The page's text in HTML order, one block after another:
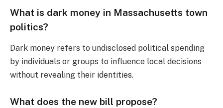
What is dark money in Massachusetts town
politics?
Dark money refers to undisclosed political spending
by individuals or groups to influence local decisions
without revealing their identities.
What does the new bill propose?